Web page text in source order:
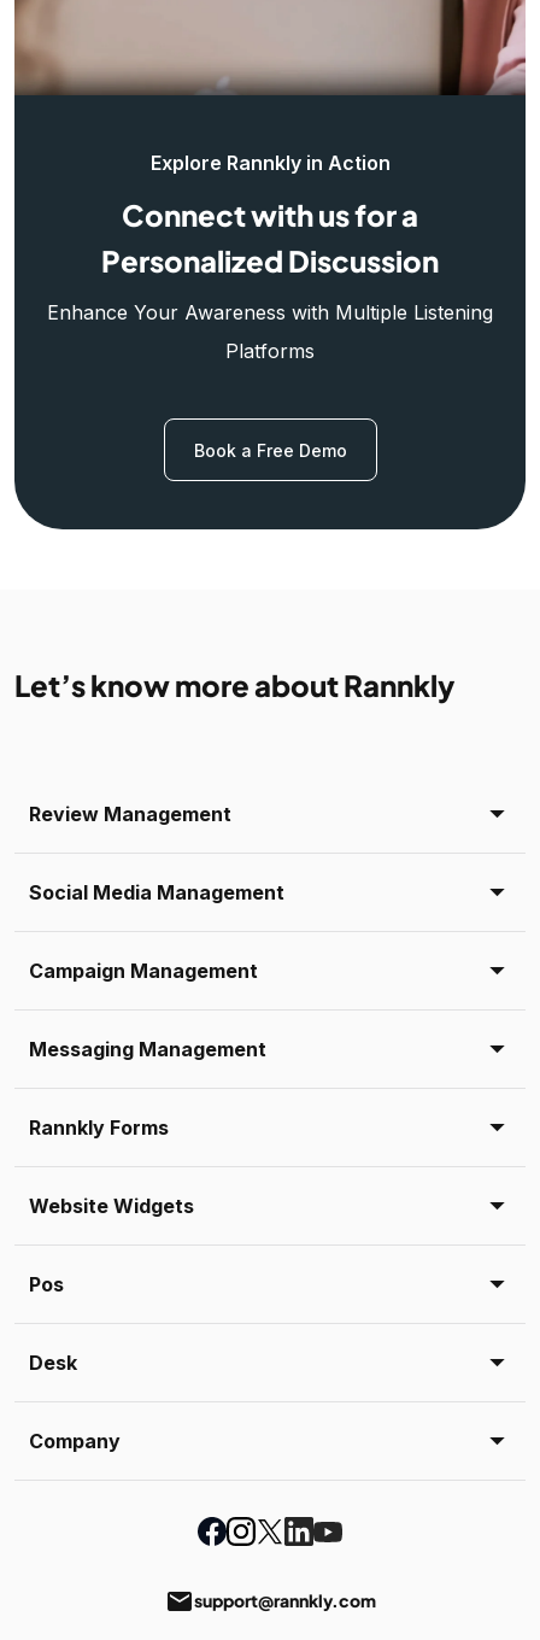
Explore Rannkly in Action
Connect with us for a
Personalized Discussion
Enhance Your Awareness with Multiple Listening
Platforms
Book a Free Demo
Let’s know more about Rannkly
Review Management
Social Media Management
Campaign Management
Messaging Management
Rannkly Forms
Website Widgets
Pos
Desk
Company
emailsupport@rannkly.com